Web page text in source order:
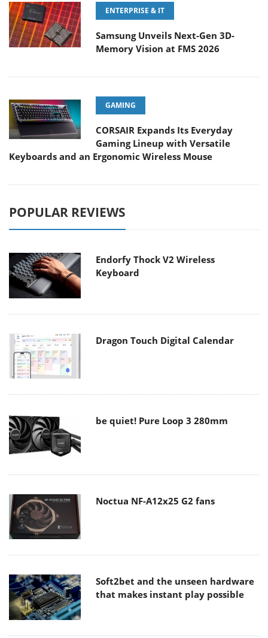
ENTERPRISE & IT
Samsung Unveils Next-Gen 3D-
Memory Vision at FMS 2026
GAMING
CORSAIR Expands Its Everyday
Gaming Lineup with Versatile
Keyboards and an Ergonomic Wireless Mouse
POPULAR REVIEWS
Endorfy Thock V2 Wireless
Keyboard
Dragon Touch Digital Calendar
be quiet! Pure Loop 3 280mm
Noctua NF-A12x25 G2 fans
Soft2bet and the unseen hardware
that makes instant play possible